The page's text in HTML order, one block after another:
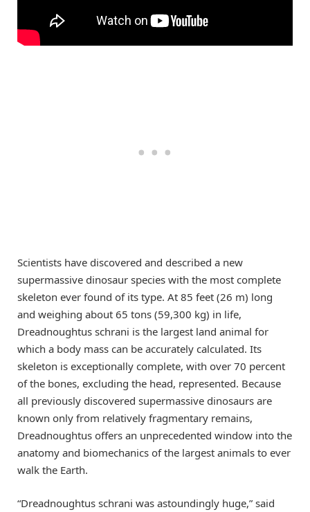
Scientists have discovered and described a new
supermassive dinosaur species with the most complete
skeleton ever found of its type. At 85 feet (26 m) long
and weighing about 65 tons (59,300 kg) in life,
Dreadnoughtus schrani is the largest land animal for
which a body mass can be accurately calculated. Its
skeleton is exceptionally complete, with over 70 percent
of the bones, excluding the head, represented. Because
all previously discovered supermassive dinosaurs are
known only from relatively fragmentary remains,
Dreadnoughtus offers an unprecedented window into the
anatomy and biomechanics of the largest animals to ever
walk the Earth.
“Dreadnoughtus schrani was astoundingly huge,” said